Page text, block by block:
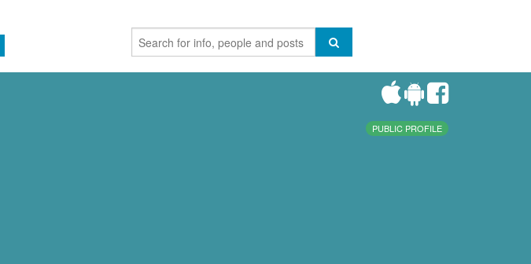
PUBLIC PROFILE